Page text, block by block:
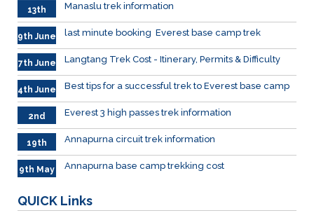
13th
June
Manaslu trek information
9th June last minute booking Everest base camp trek
7th June Langtang Trek Cost - Itinerary, Permits & Difficulty
4th June Best tips for a successful trek to Everest base camp
2nd
June
Everest 3 high passes trek information
19th
May
Annapurna circuit trek information
9th May Annapurna base camp trekking cost
QUICK Links